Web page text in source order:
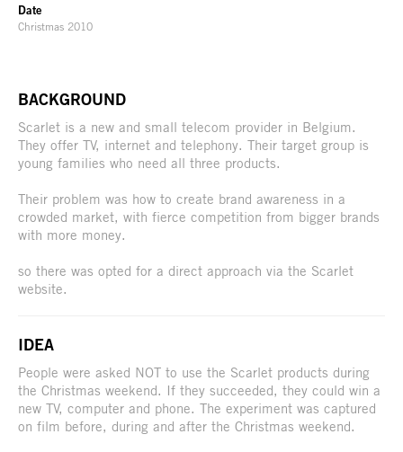
Date
Christmas 2010
BACKGROUND
Scarlet is a new and small telecom provider in Belgium.
They offer TV, internet and telephony. Their target group is
young families who need all three products.
Their problem was how to create brand awareness in a
crowded market, with fierce competition from bigger brands
with more money.
so there was opted for a direct approach via the Scarlet
website.
IDEA
People were asked NOT to use the Scarlet products during
the Christmas weekend. If they succeeded, they could win a
new TV, computer and phone. The experiment was captured
on film before, during and after the Christmas weekend.